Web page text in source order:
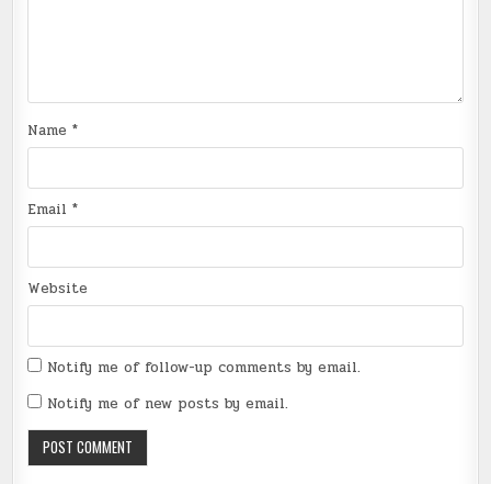
Name*
Email*
Website
Notify me of follow-up comments by email.
Notify me of new posts by email.